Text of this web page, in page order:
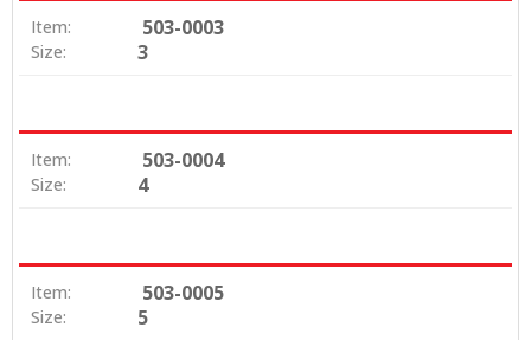
Item: 503-0003
Size: 3
Item: 503-0004
Size: 4
Item: 503-0005
Size: 5